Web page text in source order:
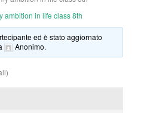
t
ambition in life class 8th
ed è stato aggiornato
Anonimo.